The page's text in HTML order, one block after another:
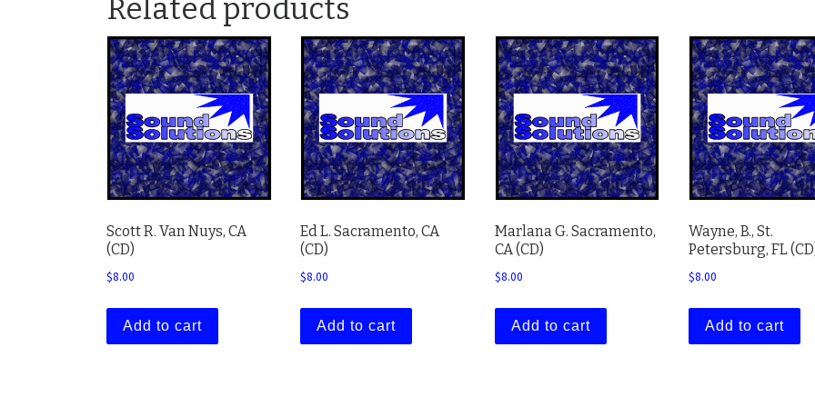
Related products
Scott R. Van Nuys, CA
(CD)
$8.00
Add to cart
Ed L. Sacramento, CA
(CD)
$8.00
Add to cart
Marlana G. Sacramento,
CA (CD)
$8.00
Add to cart
Wayne, B., St.
Petersburg, FL
$8.00
Add to cart